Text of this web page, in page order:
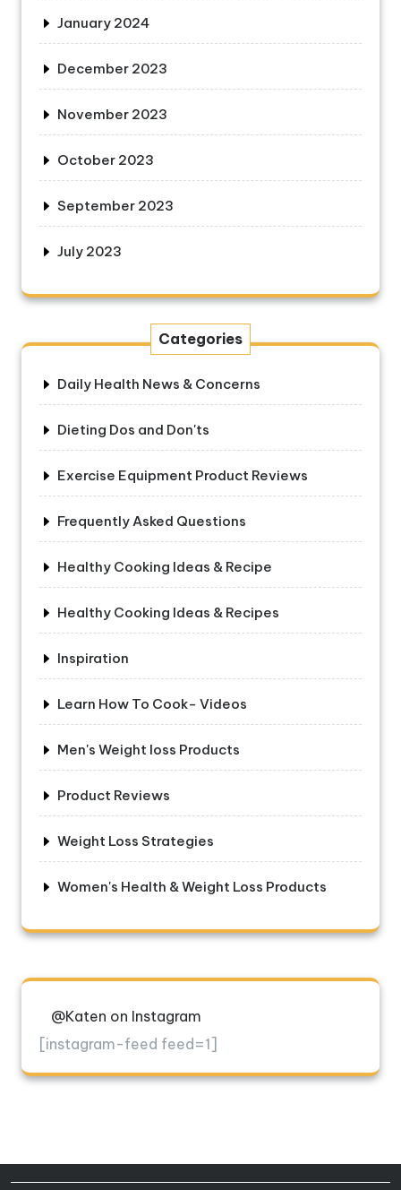
January 2024
December 2023
November 2023
October 2023
September 2023
July 2023
Categories
Daily Health News & Concerns
Dieting Dos and Don'ts
Exercise Equipment Product Reviews
Frequently Asked Questions
Healthy Cooking Ideas & Recipe
Healthy Cooking Ideas & Recipes
Inspiration
Learn How To Cook- Videos
Men's Weight loss Products
Product Reviews
Weight Loss Strategies
Women's Health & Weight Loss Products
@Katen on Instagram
[instagram-feed feed=1]